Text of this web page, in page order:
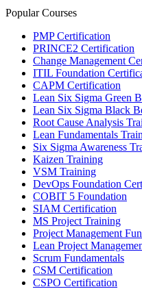
Popular Courses
PMP Certification
PRINCE2 Certification
Change Management
ITIL Foundation
CAPM Certification
Lean Six Sigma Green
Lean Six Sigma Black
Root Cause Analysis
Lean Fundamentals
Six Sigma Awareness
Kaizen Training
VSM Training
DevOps Foundation
COBIT 5 Foundation
SIAM Certification
MS Project Training
Project Management
Lean Project
Scrum Fundamentals
CSM Certification
CSPO Certification